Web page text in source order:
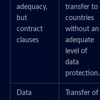
adequacy,
but
contract
clauses
transfer to
countries
without an
adequate
level of
data
protection.
Data
Transfer of